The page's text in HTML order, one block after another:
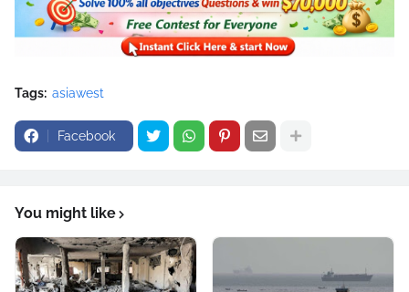
Tags: asiawest
Facebook
You might like